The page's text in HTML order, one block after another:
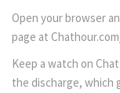
Open your browser
page at
Keep a watch on
the discharge, which